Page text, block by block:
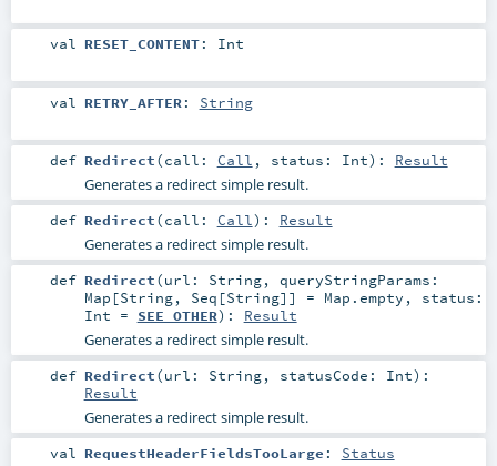
val RESET_CONTENT: Int
val RETRY_AFTER: String
def Redirect(call: Call , status: Int) : Result
Generates a redirect simple result.
def Redirect(call: Call) : Result
Generates a redirect simple result.
def Redirect(url: String, queryStringParams:
Map [String, Seq [String]] = Map.empty , status:
Int = SEE_OTHER) : Result
Generates a redirect simple result.
def Redirect(url: String, statusCode: Int) :
Result
Generates a redirect simple result.
val RequestHeaderFieldsTooLarge : Status